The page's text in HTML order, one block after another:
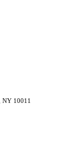
NY 10011